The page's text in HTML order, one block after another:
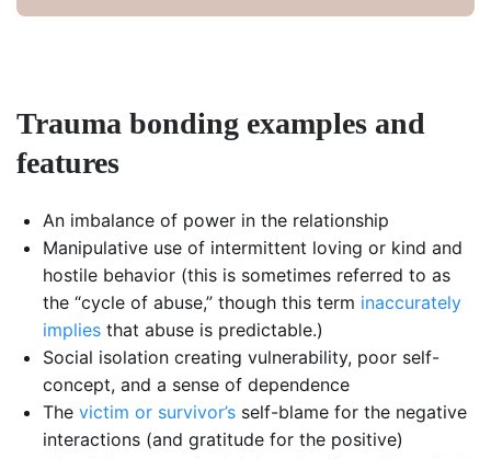
Trauma bonding examples and
features
An imbalance of power in the relationship
Manipulative use of intermittent loving or kind and
hostile behavior (this is sometimes referred to as
the “cycle of abuse,” though this term inaccurately
implies that abuse is predictable.)
Social isolation creating vulnerability, poor self-
concept, and a sense of dependence
The victim or survivor’s self-blame for the negative
interactions (and gratitude for the positive)